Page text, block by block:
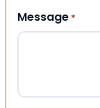
Message *